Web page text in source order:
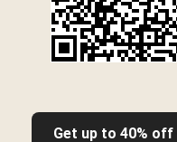
Get up to 40%